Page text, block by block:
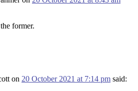
former.
on 20 October 2021 at 7:14 pm said: